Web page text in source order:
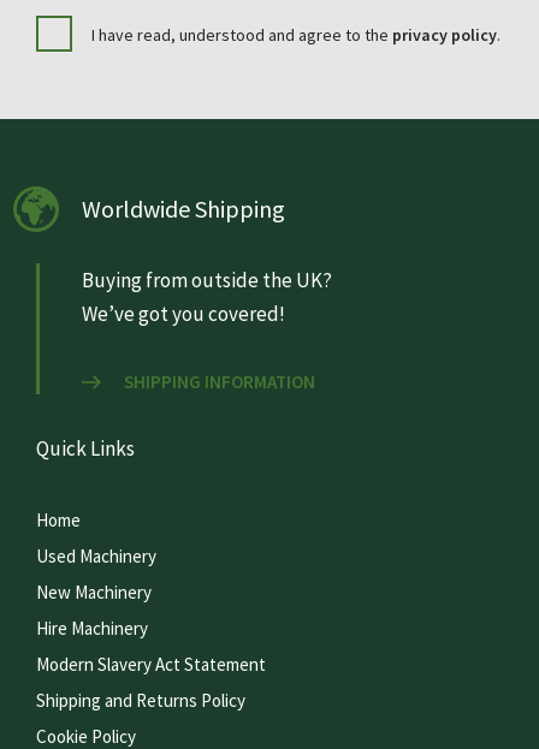
I have read, understood and agree to the privacy policy.
Worldwide Shipping
Buying from outside the UK?
We’ve got you covered!
SHIPPING INFORMATION
Quick Links
Home
Used Machinery
New Machinery
Hire Machinery
Modern Slavery Act Statement
Shipping and Returns Policy
Cookie Policy